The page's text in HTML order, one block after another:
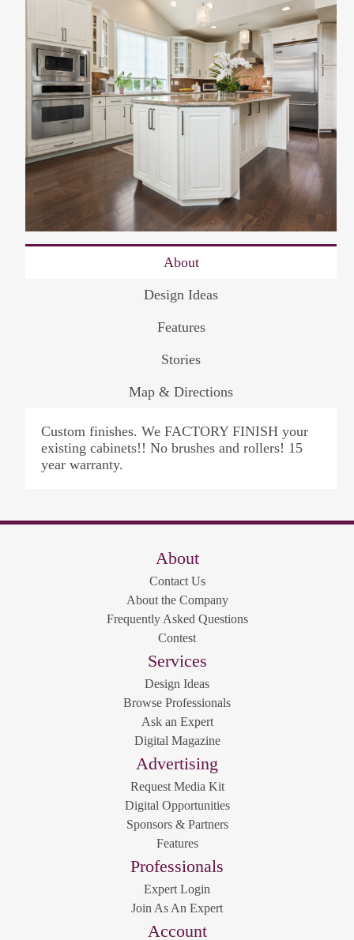
About
Design Ideas
Features
Stories
Map & Directions
Custom finishes. We FACTORY FINISH your
existing cabinets!! No brushes and rollers! 15
year warranty.
About
Contact Us
About the Company
Frequently Asked Questions
Contest
Services
Design Ideas
Browse Professionals
Ask an Expert
Digital Magazine
Advertising
Request Media Kit
Digital Opportunities
Sponsors & Partners
Features
Professionals
Expert Login
Join As An Expert
Account